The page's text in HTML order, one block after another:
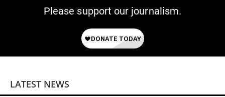
Please support our journalism.
LATEST NEWS